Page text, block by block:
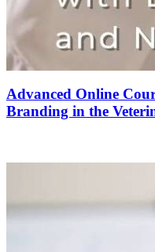
Advanced Online
Branding in the